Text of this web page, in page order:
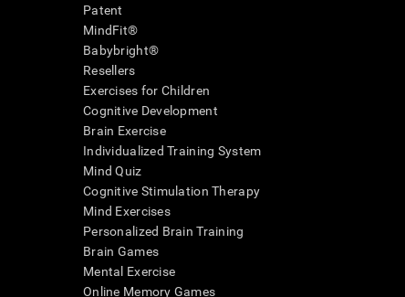
Patent
MindFit®
Babybright®
Resellers
Exercises for Children
Cognitive Development
Brain Exercise
Individualized Training System
Mind Quiz
Cognitive Stimulation Therapy
Mind Exercises
Personalized Brain Training
Brain Games
Mental Exercise
Online Memory Games